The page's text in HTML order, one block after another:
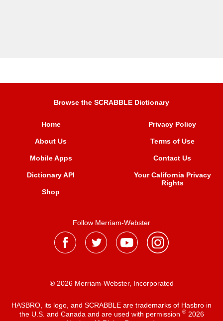
Browse the SCRABBLE Dictionary
Home
About Us
Mobile Apps
Dictionary API
Shop
Privacy Policy
Terms of Use
Contact Us
Your California Privacy
Rights
Follow Merriam-Webster
® 2026 Merriam-Webster, Incorporated
HASBRO, its logo, and SCRABBLE are trademarks of Hasbro in
the U.S. and Canada and are used with permission ®2026